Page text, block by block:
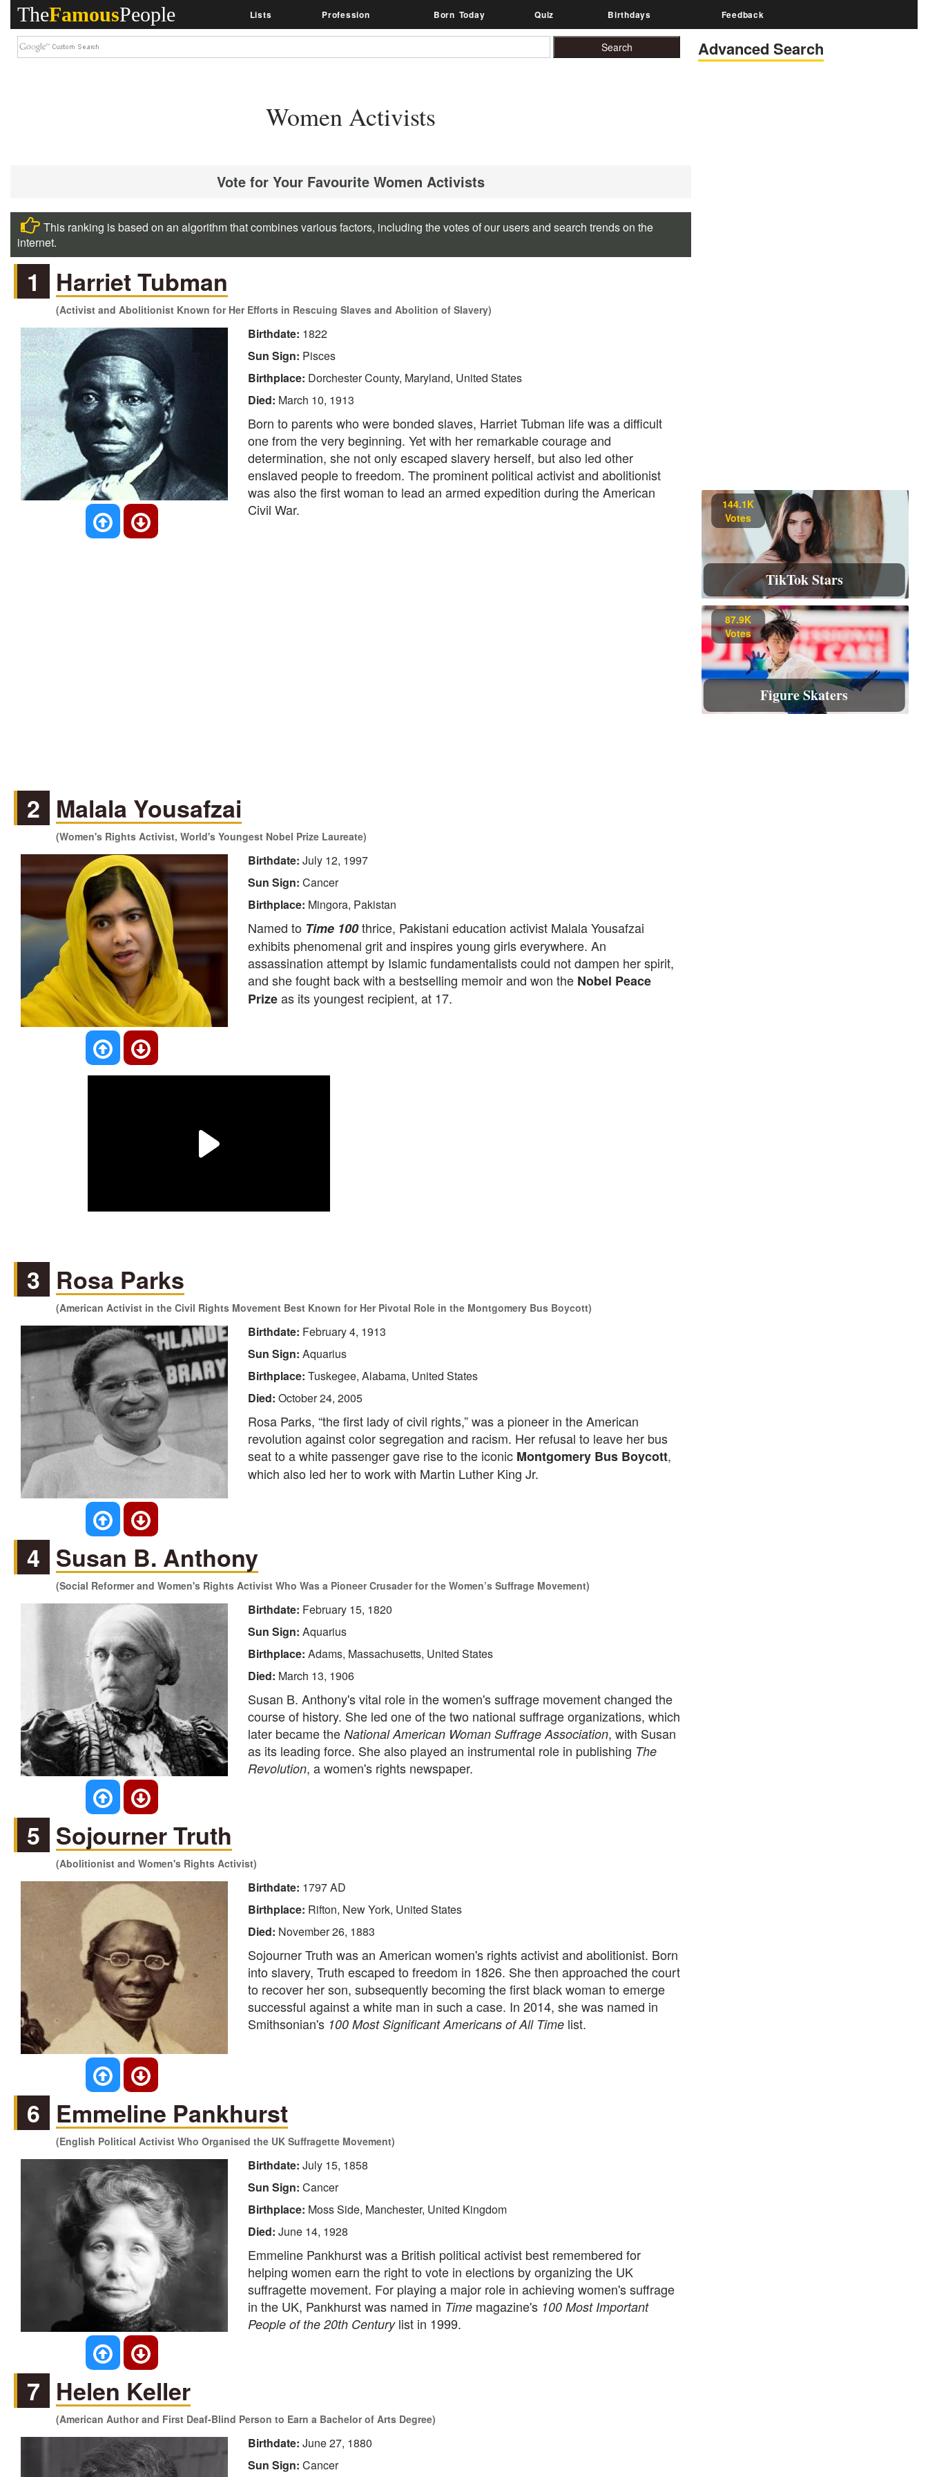
TheFamousPeople Lists Profession Born Today Quiz Birthdays Feedback
Advanced Search
Women Activists
Vote for Your Favourite Women Activists
This ranking is based on an algorithm that combines various factors, including the votes of our users and search trends on the
internet.
1 Harriet Tubman
(Activist and Abolitionist Known for Her Efforts in Rescuing Slaves and Abolition of Slavery)
Birthdate: 1822
Sun Sign: Pisces
Birthplace: Dorchester County, Maryland, United States
Died: March 10, 1913
Born to parents who were bonded slaves, Harriet Tubman life was a difficult
one from the very beginning. Yet with her remarkable courage and
determination, she not only escaped slavery herself, but also led other
enslaved people to freedom. The prominent political activist and abolitionist
was also the first woman to lead an armed expedition during the American
Civil War.
2 Malala Yousafzai
(Women's Rights Activist, World's Youngest Nobel Prize Laureate)
Birthdate: July 12, 1997
Sun Sign: Cancer
Birthplace: Mingora, Pakistan
Named to Time 100thrice, Pakistani education activist Malala Yousafzai
exhibits phenomenal grit and inspires young girls everywhere. An
assassination attempt by Islamic fundamentalists could not dampen her spirit,
and she fought back with a bestselling memoir and won the Nobel Peace
Prizeas its youngest recipient, at 17.
3 Rosa Parks
(American Activist in the Civil Rights Movement Best Known for Her Pivotal Role in the Montgomery Bus Boycott)
Birthdate: February 4, 1913
Sun Sign: Aquarius
Birthplace: Tuskegee, Alabama, United States
Died: October 24, 2005
Rosa Parks, “the first lady of civil rights,” was a pioneer in the American
revolution against color segregation and racism. Her refusal to leave her bus
seat to a white passenger gave rise to the iconic Montgomery Bus Boycott,
which also led her to work with Martin Luther King Jr.
4 Susan B. Anthony
(Social Reformer and Women's Rights Activist Who Was a Pioneer Crusader for the Women’s Suffrage Movement)
Birthdate: February 15, 1820
Sun Sign: Aquarius
Birthplace: Adams, Massachusetts, United States
Died: March 13, 1906
Susan B. Anthony's vital role in the women's suffrage movement changed the
course of history. She led one of the two national suffrage organizations, which
later became the National American Woman Suffrage Association, with Susan
as its leading force. She also played an instrumental role in publishing The
Revolution, a women's rights newspaper.
5 Sojourner Truth
(Abolitionist and Women's Rights Activist)
Birthdate: 1797 AD
Birthplace: Rifton, New York, United States
Died: November 26, 1883
Sojourner Truth was an American women's rights activist and abolitionist. Born
into slavery, Truth escaped to freedom in 1826. She then approached the court
to recover her son, subsequently becoming the first black woman to emerge
successful against a white man in such a case. In 2014, she was named in
Smithsonian's 100 Most Significant Americans of All Timelist.
6 Emmeline Pankhurst
(English Political Activist Who Organised the UK Suffragette Movement)
Birthdate: July 15, 1858
Sun Sign: Cancer
Birthplace: Moss Side, Manchester, United Kingdom
Died: June 14, 1928
Emmeline Pankhurst was a British political activist best remembered for
helping women earn the right to vote in elections by organizing the UK
suffragette movement. For playing a major role in achieving women's suffrage
in the UK, Pankhurst was named in Time magazine's 100 Most Important
People of the 20th Centurylist in 1999.
7 Helen Keller
(American Author and First Deaf-Blind Person to Earn a Bachelor of Arts Degree)
Birthdate: June 27, 1880
Sun Sign: Cancer
144.1K
Votes
TikTok Stars
87.9K
Votes
Figure Skaters